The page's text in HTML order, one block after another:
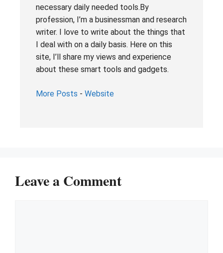
necessary daily needed tools.By
profession, I’m a businessman and research
writer. I love to write about the things that
I deal with on a daily basis. Here on this
site, I’ll share my views and experience
about these smart tools and gadgets.
More Posts - Website
Leave a Comment